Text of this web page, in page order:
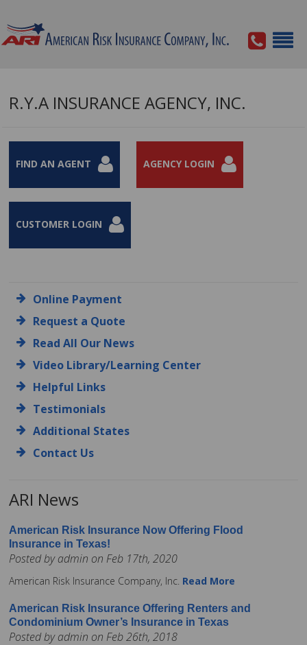
R.Y.A INSURANCE AGENCY, INC.
FIND AN AGENT AGENCY LOGIN
CUSTOMER LOGIN
Online Payment
Request a Quote
Read All Our News
Video Library/Learning Center
Helpful Links
Testimonials
Additional States
Contact Us
ARI News
American Risk Insurance Now Offering Flood
Insurance in Texas!
Posted by admin on Feb 17th, 2020
American Risk Insurance Company, Inc. Read More
American Risk Insurance Offering Renters and
Condominium Owner’s Insurance in Texas
Posted by admin on Feb 26th, 2018